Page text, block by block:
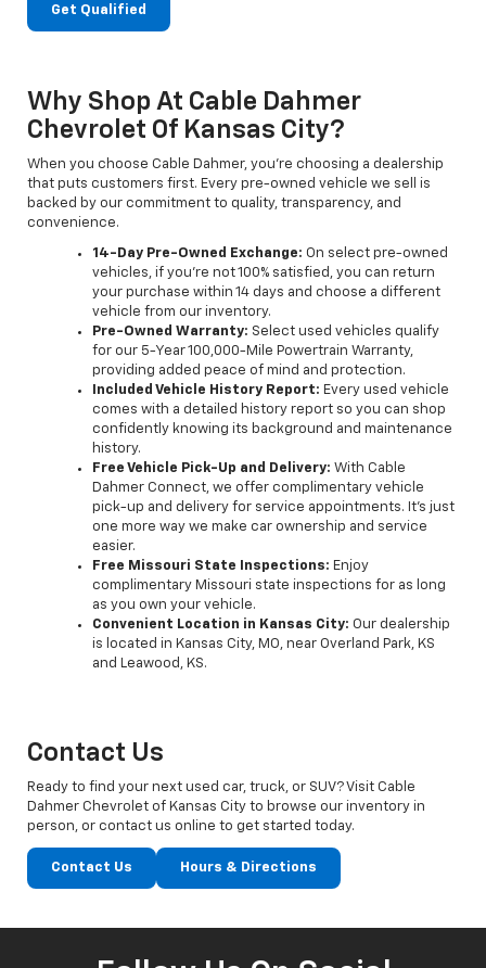
Get Qualified
Why Shop At Cable Dahmer
Chevrolet Of Kansas City?
When you choose Cable Dahmer, you’re choosing a dealership
that puts customers first. Every pre-owned vehicle we sell is
backed by our commitment to quality, transparency, and
convenience.
14-Day Pre-Owned Exchange: On select pre-owned
vehicles, if you’re not 100% satisfied, you can return
your purchase within 14 days and choose a different
vehicle from our inventory.
Pre-Owned Warranty: Select used vehicles qualify
for our 5-Year 100,000-Mile Powertrain Warranty,
providing added peace of mind and protection.
Included Vehicle History Report: Every used vehicle
comes with a detailed history report so you can shop
confidently knowing its background and maintenance
history.
Free Vehicle Pick-Up and Delivery: With Cable
Dahmer Connect, we offer complimentary vehicle
pick-up and delivery for service appointments. It’s just
one more way we make car ownership and service
easier.
Free Missouri State Inspections: Enjoy
complimentary Missouri state inspections for as long
as you own your vehicle.
Convenient Location in Kansas City: Our dealership
is located in Kansas City, MO, near Overland Park, KS
and Leawood, KS.
Contact Us
Ready to find your next used car, truck, or SUV? Visit Cable
Dahmer Chevrolet of Kansas City to browse our inventory in
person, or contact us online to get started today.
Contact Us Hours & Directions